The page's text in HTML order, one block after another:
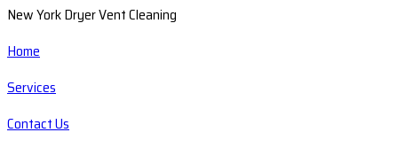
New York Dryer Vent Cleaning
Home
Services
Contact Us